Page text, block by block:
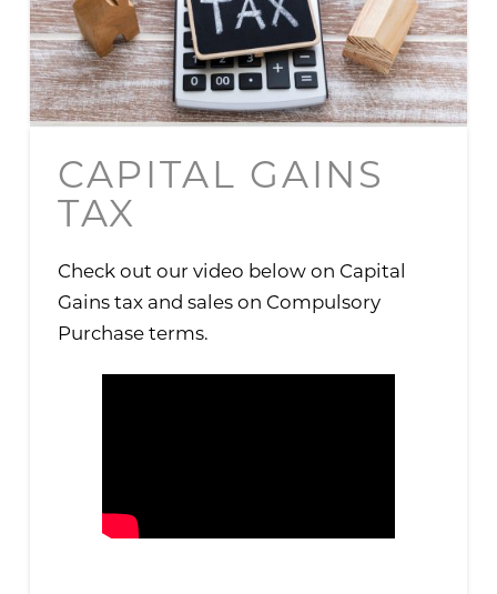
CAPITAL GAINS
TAX
Check out our video below on Capital
Gains tax and sales on Compulsory
Purchase terms.